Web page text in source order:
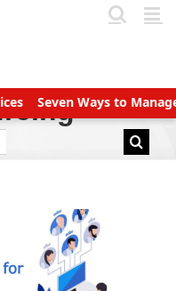
Ways to Manage